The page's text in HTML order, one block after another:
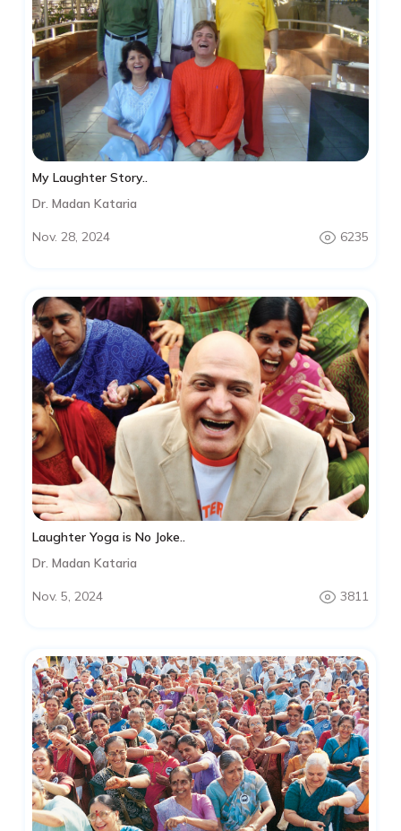
My Laughter Story..
Dr. Madan Kataria
Nov. 28, 2024 6235
Laughter Yoga is No Joke..
Dr. Madan Kataria
Nov. 5, 2024 3811